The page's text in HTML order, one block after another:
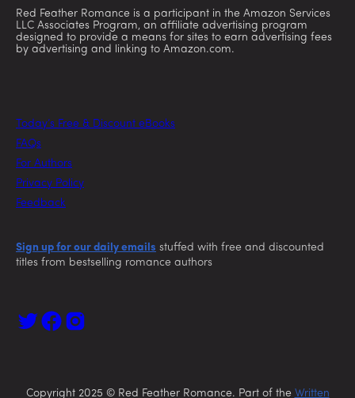
Red Feather Romance is a participant in the Amazon Services
LLC Associates Program, an affiliate advertising program
designed to provide a means for sites to earn advertising fees
by advertising and linking to Amazon.com.
Today’s Free & Discount eBooks
FAQs
For Authors
Privacy Policy
Feedback
Sign up for our daily emails stuffed with free and discounted
titles from bestselling romance authors
Copyright 2025 © Red Feather Romance. Part of the Written